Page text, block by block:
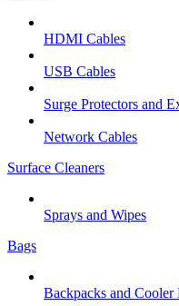
HDMI Cables
USB Cables
Surge Protectors and
Network Cables
Surface Cleaners
Sprays and Wipes
Bags
Backpacks and Cooler